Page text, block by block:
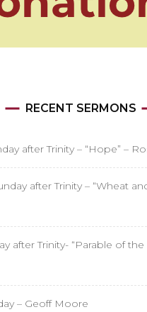
RECENT SERMONS
after Trinity – “Hope” –
after Trinity – “Wheat
after Trinity- “Parable of the
– Geoff Moore